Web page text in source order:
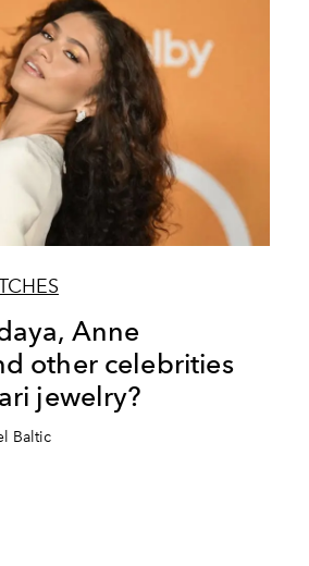
Anne
other celebrities
jewelry?
Baltic